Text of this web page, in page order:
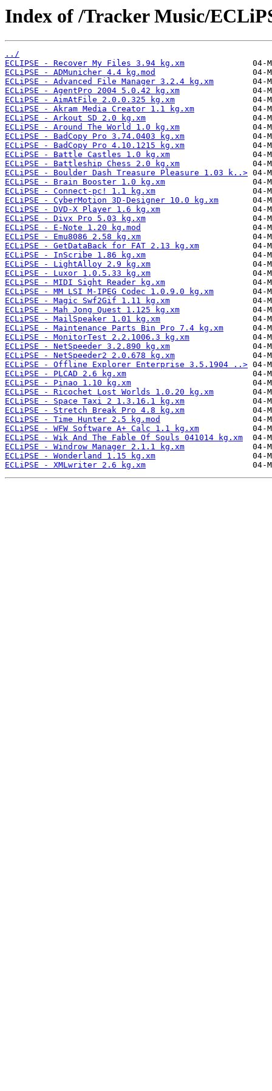
Index of /Tracker Music/
../
ECLIPSE - Recover My Files 3.94 kg.xm
ECLiPSE - ADMunicher 4.4 kg.mod
ECLiPSE - Advanced File Manager 3.2.4 kg.xm
ECLiPSE - AgentPro 2004 5.0.42 kg.xm
ECLiPSE - AimAtFile 2.0.0.325 kg.xm
ECLiPSE - Akram Media Creator 1.1 kg.xm
ECLiPSE - Arkout SD 2.0 kg.xm
ECLiPSE - Around The World 1.0 kg.xm
ECLiPSE - BadCopy Pro 3.74.0403 kg.xm
ECLiPSE - BadCopy Pro 4.10.1215 kg.xm
ECLiPSE - Battle Castles 1.0 kg.xm
ECLiPSE - Battleship Chess 2.0 kg.xm
ECLiPSE - Boulder Dash Treasure Pleasure 1.03 k..>
ECLiPSE - Brain Booster 1.0 kg.xm
ECLiPSE - Connect-pc! 1.1 kg.xm
ECLiPSE - CyberMotion 3D-Designer 10.0 kg.xm
ECLiPSE - DVD-X Player 1.6 kg.xm
ECLiPSE - Divx Pro 5.03 kg.xm
ECLiPSE - E-Note 1.20 kg.mod
ECLiPSE - Emu8086 2.58 kg.xm
ECLiPSE - GetDataBack for FAT 2.13 kg.xm
ECLiPSE - InScribe 1.86 kg.xm
ECLiPSE - LightAlloy 2.9 kg.xm
ECLiPSE - Luxor 1.0.5.33 kg.xm
ECLiPSE - MIDI Sight Reader kg.xm
ECLiPSE - MM LSI M-IPEG Codec 1.0.9.0 kg.xm
ECLiPSE - Magic Swf2Gif 1.11 kg.xm
ECLiPSE - Mah Jong Quest 1.125 kg.xm
ECLiPSE - MailSpeaker 1.01 kg.xm
ECLiPSE - Maintenance Parts Bin Pro 7.4 kg.xm
ECLiPSE - MonitorTest 2.2.1006.3 kg.xm
ECLiPSE - NetSpeeder 3.2.890 kg.xm
ECLiPSE - NetSpeeder2 2.0.678 kg.xm
ECLiPSE - Offline Explorer Enterprise 3.5.1904 ..>
ECLiPSE - PLCAD 2.6 kg.xm
ECLiPSE - Pinao 1.10 kg.xm
ECLiPSE - Ricochet Lost Worlds 1.0.20 kg.xm
ECLiPSE - Space Taxi 2 1.3.16.1 kg.xm
ECLiPSE - Stretch Break Pro 4.8 kg.xm
ECLiPSE - Time Hunter 2.5 kg.mod
ECLiPSE - WFW Software A+ Calc 1.1 kg.xm
ECLiPSE - Wik And The Fable Of Souls 041014 kg.xm
ECLiPSE - Windrow Manager 2.1.1 kg.xm
ECLiPSE - Wonderland 1.15 kg.xm
ECLiPSE - XMLwriter 2.6 kg.xm